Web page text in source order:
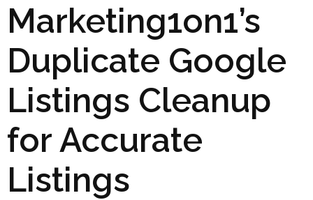
Marketing1on1’s
Duplicate Google
Listings Cleanup
for Accurate
Listings